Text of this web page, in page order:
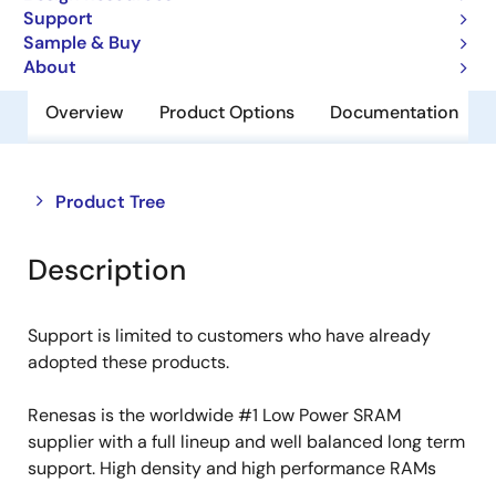
Support
Sample & Buy
About
Overview Product Options Documentation
Product Tree
Close
tree
menu
Open
tree
menu
Description
Support is limited to customers who have already
adopted these products.
Renesas is the worldwide #1 Low Power SRAM
supplier with a full lineup and well balanced long term
support. High density and high performance RAMs